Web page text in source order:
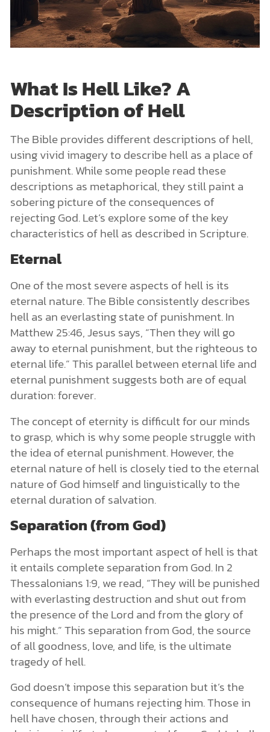
What Is Hell Like? A
Description of Hell
The Bible provides different descriptions of hell,
using vivid imagery to describe hell as a place of
punishment. While some people read these
descriptions as metaphorical, they still paint a
sobering picture of the consequences of
rejecting God. Let’s explore some of the key
characteristics of hell as described in Scripture.
Eternal
One of the most severe aspects of hell is its
eternal nature. The Bible consistently describes
hell as an everlasting state of punishment. In
Matthew 25:46, Jesus says, “Then they will go
away to eternal punishment, but the righteous to
eternal life.” This parallel between eternal life and
eternal punishment suggests both are of equal
duration: forever.
The concept of eternity is difficult for our minds
to grasp, which is why some people struggle with
the idea of eternal punishment. However, the
eternal nature of hell is closely tied to the eternal
nature of God himself and linguistically to the
eternal duration of salvation.
Separation (from God)
Perhaps the most important aspect of hell is that
it entails complete separation from God. In 2
Thessalonians 1:9, we read, “They will be punished
with everlasting destruction and shut out from
the presence of the Lord and from the glory of
his might.” This separation from God, the source
of all goodness, love, and life, is the ultimate
tragedy of hell.
God doesn’t impose this separation but it’s the
consequence of humans rejecting him. Those in
hell have chosen, through their actions and